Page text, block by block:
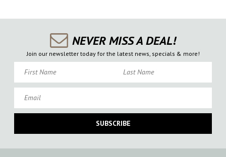
NEVER MISS A DEAL!
Join our newsletter today for the latest news, specials & more!
SUBSCRIBE